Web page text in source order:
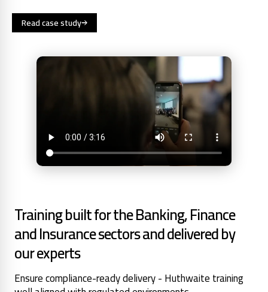
Read case study
Training built for the Banking, Finance
and Insurance sectors and delivered by
our experts
Ensure compliance-ready delivery - Huthwaite training